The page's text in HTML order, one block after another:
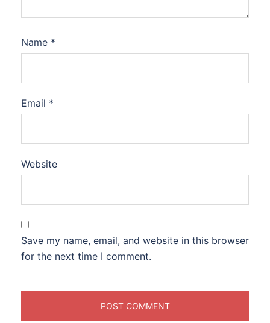
Name *
Email *
Website
Save my name, email, and website in this browser
for the next time I comment.